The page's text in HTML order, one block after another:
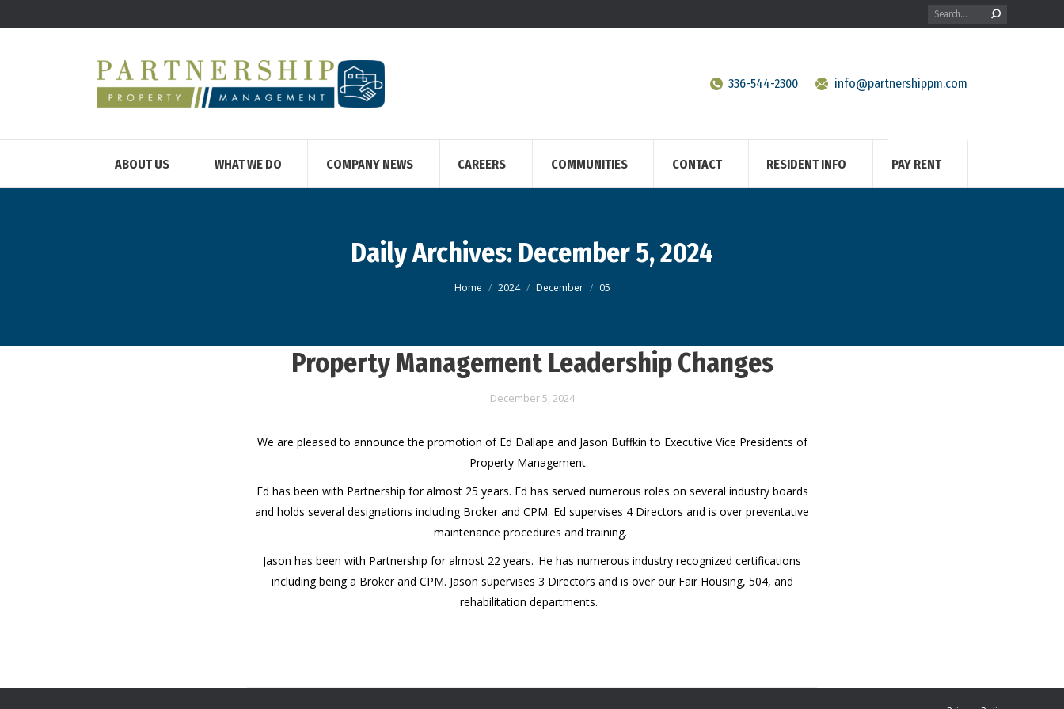
Search:
336-544-2300 info@partnershippm.com
ABOUT US WHAT WE DO COMPANY NEWS CAREERS COMMUNITIES CONTACT RESIDENT INFO PAY RENT
Daily Archives: December 5, 2024
You are here:
Home 2024 December 05
Property Management Leadership Changes
December 5, 2024
We are pleased to announce the promotion of Ed Dallape and Jason Buffkin to Executive Vice Presidents of
Property Management.
Ed has been with Partnership for almost 25 years. Ed has served numerous roles on several industry boards
and holds several designations including Broker and CPM. Ed supervises 4 Directors and is over preventative
maintenance procedures and training.
Jason has been with Partnership for almost 22 years. He has numerous industry recognized certifications
including being a Broker and CPM. Jason supervises 3 Directors and is over our Fair Housing, 504, and
rehabilitation departments.